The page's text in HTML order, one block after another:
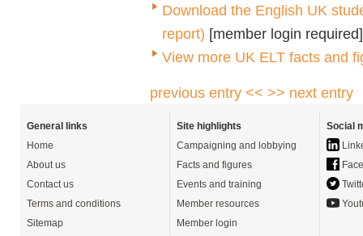
Download the English UK
report) [member login required]
View more UK ELT facts and
previous entry << >> next entry
General links
Home
About us
Contact us
Terms and conditions
Sitemap
Site highlights
Campaigning and lobbying
Facts and figures
Events and training
Member resources
Member login
Social